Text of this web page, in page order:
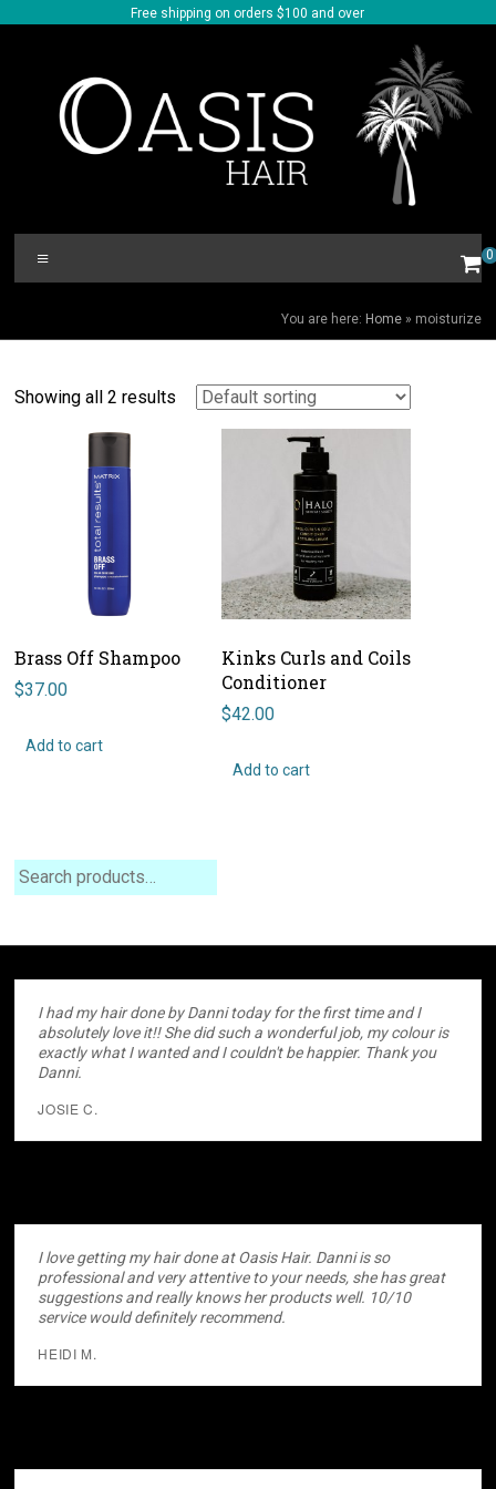
to
Free shipping on orders $100 and over
Oasis
Hair
0
You are here: Home» moisturize
Showing all 2 results
Brass Off Shampoo
$37.00
Add to cart
Kinks Curls and Coils
Conditioner
$42.00
Add to cart
Search
I had my hair done by Danni today for the first time and I
absolutely love it!! She did such a wonderful job, my colour is
exactly what I wanted and I couldn't be happier. Thank you
Danni.
JOSIE C.
I love getting my hair done at Oasis Hair. Danni is so
professional and very attentive to your needs, she has great
suggestions and really knows her products well. 10/10
service would definitely recommend.
HEIDI M.